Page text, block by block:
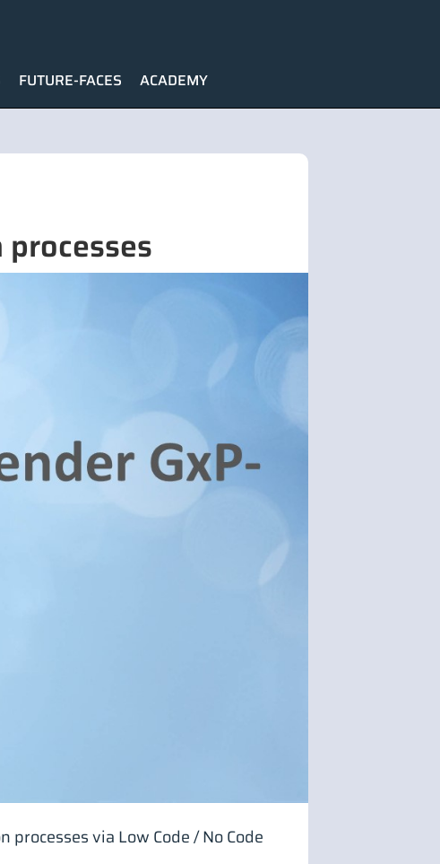
FUTURE-FACES ACADEMY
via Low Code / No Code